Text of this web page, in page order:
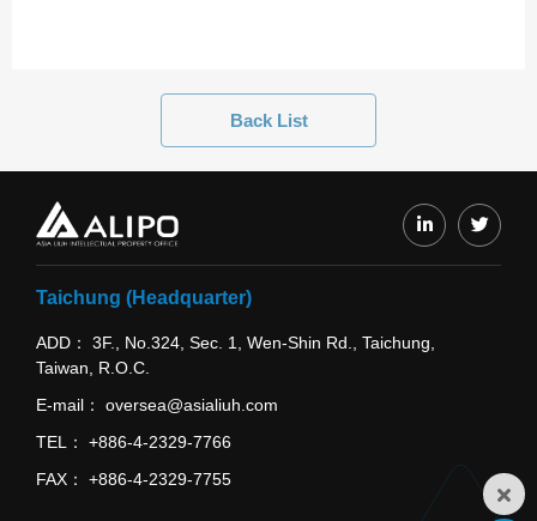
Back List
Taichung (Headquarter)
ADD
3F., No.324, Sec. 1, Wen-Shin Rd., Taichung,
Taiwan, R.O.C.
E-mail
oversea@asialiuh.com
TEL
+886-4-2329-7766
FAX
+886-4-2329-7755